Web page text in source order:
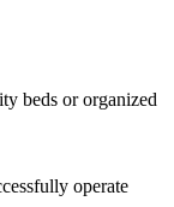
beds or organized
operate